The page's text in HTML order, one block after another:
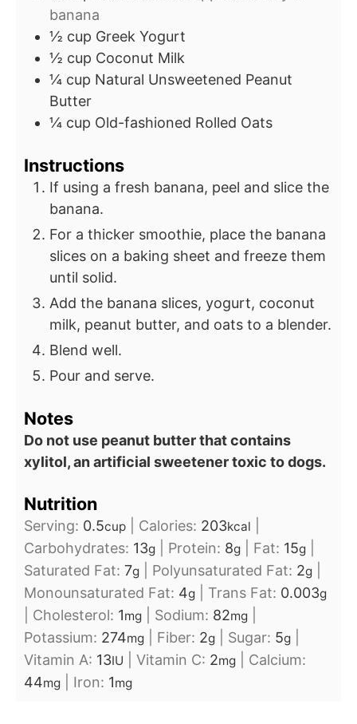
banana
½ cup Greek Yogurt
½ cup Coconut Milk
¼ cup Natural Unsweetened Peanut
Butter
¼ cup Old-fashioned Rolled Oats
Instructions
If using a fresh banana, peel and slice the
banana.
For a thicker smoothie, place the banana
slices on a baking sheet and freeze them
until solid.
Add the banana slices, yogurt, coconut
milk, peanut butter, and oats to a blender.
Blend well.
Pour and serve.
Notes
Do not use peanut butter that contains
xylitol, an artificial sweetener toxic to dogs.
Nutrition
Serving: 0.5cup Calories: 203kcal
Carbohydrates: 13g Protein: 8g Fat: 15g
Saturated Fat: 7g Polyunsaturated Fat: 2g
Monounsaturated Fat: 4g Trans Fat: 0.003g
Cholesterol: 1mg Sodium: 82mg
Potassium: 274mg Fiber: 2g Sugar: 5g
Vitamin A: 13IU Vitamin C: 2mg
Calcium:
44mg Iron: 1mg